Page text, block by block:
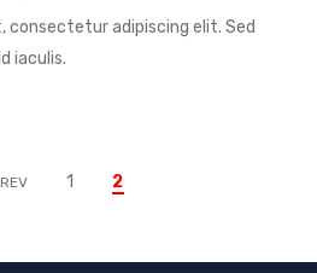
consectetur adipiscing elit. Sed
iaculis.
1 2